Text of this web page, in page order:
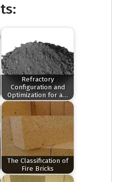
Refractory
Configuration and
Optimization for a…
The Classification of
Fire Bricks